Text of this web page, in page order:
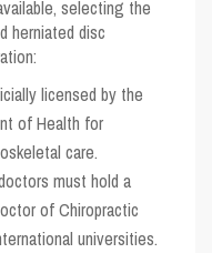
selecting the
herniated disc
licensed by the
of Health for
care.
must hold a
of Chiropractic
universities.